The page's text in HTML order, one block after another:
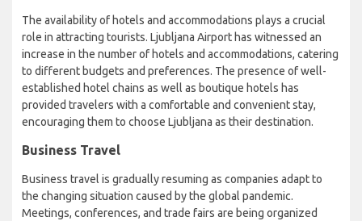
The availability of hotels and accommodations plays a crucial
role in attracting tourists. Ljubljana Airport has witnessed an
increase in the number of hotels and accommodations, catering
to different budgets and preferences. The presence of well-
established hotel chains as well as boutique hotels has
provided travelers with a comfortable and convenient stay,
encouraging them to choose Ljubljana as their destination.
Business Travel
Business travel is gradually resuming as companies adapt to
the changing situation caused by the global pandemic.
Meetings, conferences, and trade fairs are being organized